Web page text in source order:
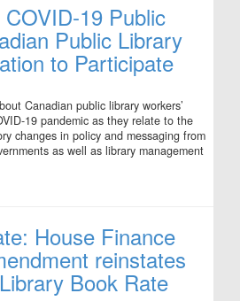
19 Public
Public Library
to Participate
Canadian public library workers’
19 pandemic as they relate to the
changes in policy and messaging from
as well as library management
House Finance
reinstates
Book Rate